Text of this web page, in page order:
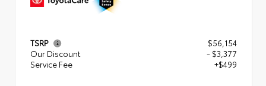
TSRP
$56,154
Our Discount
- $3,377
Service Fee
+$499